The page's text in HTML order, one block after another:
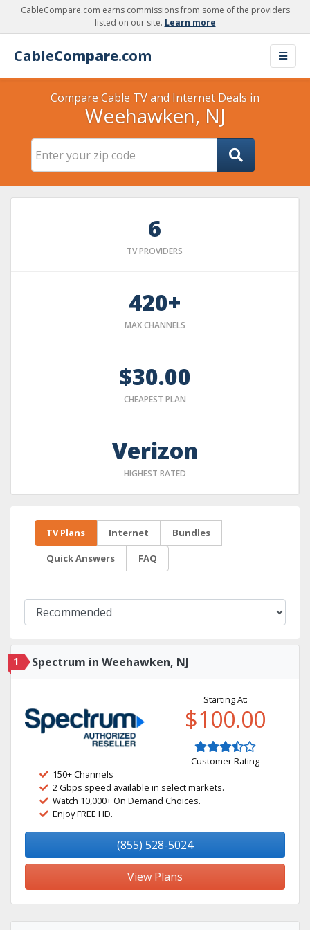
CableCompare.com earns commissions from some of the providers
listed on our site. Learn more
CableCompare.com
Compare Cable TV and Internet Deals in
Weehawken, NJ
6
TV PROVIDERS
420+
MAX CHANNELS
$30.00
CHEAPEST PLAN
Verizon
HIGHEST RATED
TV Plans Internet Bundles
Quick Answers FAQ
1 Spectrum in Weehawken, NJ
Starting At:
$100.00
Customer Rating
150+ Channels
2 Gbps speed available in select markets.
Watch 10,000+ On Demand Choices.
Enjoy FREE HD.
(855) 528-5024
View Plans